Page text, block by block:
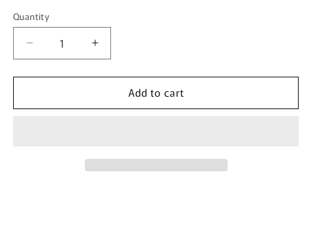
Quantity
Quantity
Decrease
quantity
for
By
Increase
quantity
for
Galatea
By
Add to cart